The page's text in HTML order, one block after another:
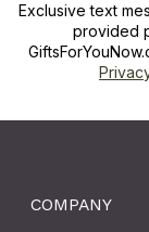
Exclusive text
provided
COMPANY